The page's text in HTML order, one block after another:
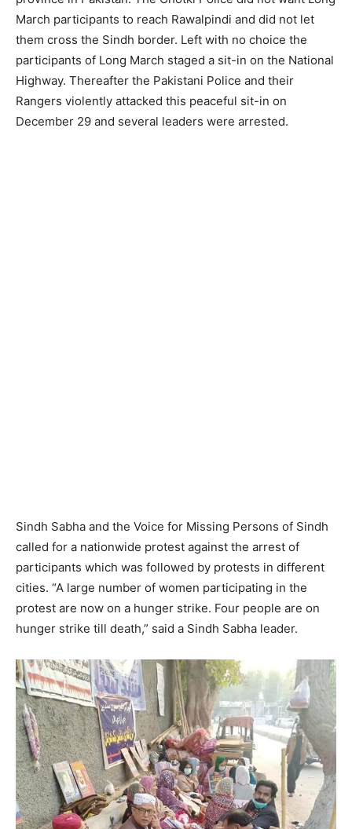
March participants to reach Rawalpindi and did not let
them cross the Sindh border. Left with no choice the
participants of Long March staged a sit-in on the National
Highway. Thereafter the Pakistani Police and their
Rangers violently attacked this peaceful sit-in on
December 29 and several leaders were arrested.
Sindh Sabha and the Voice for Missing Persons of Sindh
called for a nationwide protest against the arrest of
participants which was followed by protests in different
cities. “A large number of women participating in the
protest are now on a hunger strike. Four people are on
hunger strike till death,” said a Sindh Sabha leader.